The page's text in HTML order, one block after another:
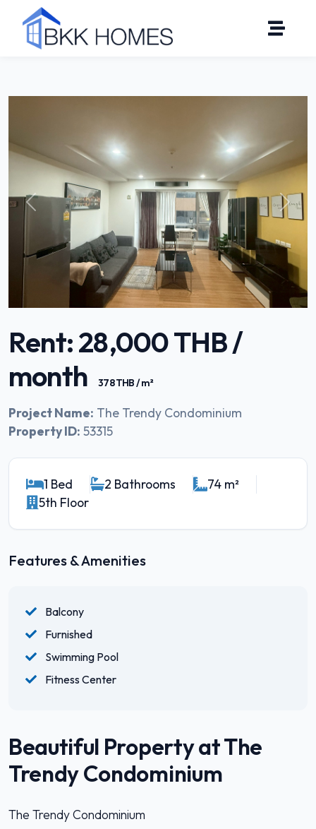
Previous Next
Rent: 28,000 THB /
month
378 THB / m²
Project Name: The Trendy Condominium
Property ID: 53315
1 Bed 2 Bathrooms
74 m²
5th Floor
Features & Amenities
Balcony
Furnished
Swimming Pool
Fitness Center
Beautiful Property at The
Trendy Condominium
The Trendy Condominium